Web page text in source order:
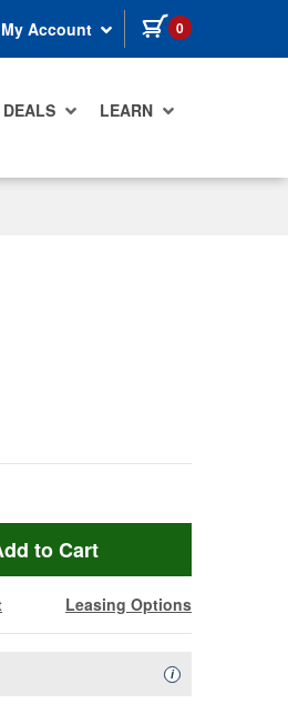
My Account 0 items in cart
DEALS LEARN
to Cart
Leasing Options
iAvailability